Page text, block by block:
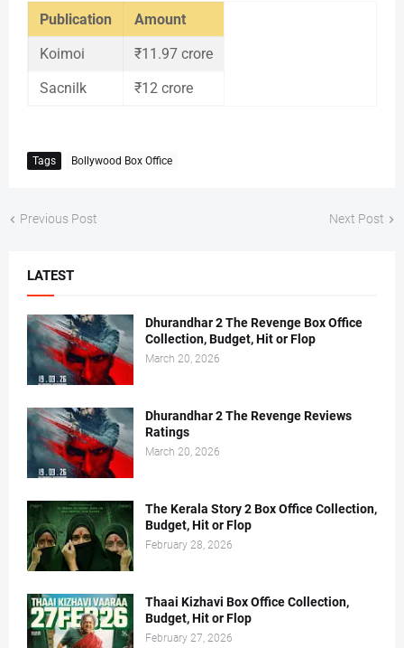
Publication
Amount
Koimoi
₹11.97 crore
Sacnilk
₹12 crore
Tags Bollywood Box Office
Previous Post Next Post
LATEST
Dhurandhar 2 The Revenge Box Office
Collection, Budget, Hit or Flop
March 20, 2026
Dhurandhar 2 The Revenge Reviews
Ratings
March 20, 2026
The Kerala Story 2 Box Office Collection,
Budget, Hit or Flop
February 28, 2026
Thaai Kizhavi Box Office Collection,
Budget, Hit or Flop
February 27, 2026